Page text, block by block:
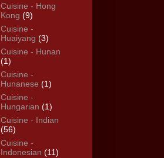
Cuisine - Hong
Kong (9)
Cuisine -
Huaiyang (3)
Cuisine - Hunan
(1)
Cuisine -
Hunanese (1)
Cuisine -
Hungarian (1)
Cuisine - Indian
(56)
Cuisine -
Indonesian (11)